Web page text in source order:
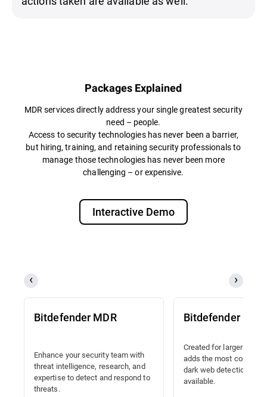
Packages Explained
MDR services directly address your single greatest security
need – people.
Access to security technologies has never been a barrier,
but hiring, training, and retaining security professionals to
manage those technologies has never been more
challenging – or expensive.​
Interactive Demo
Bitdefender MDR
Enhance your security team with
threat intelligence, research, and
expertise to detect and respond to
threats.
Bitdefender
Created for larger
adds the most
dark web detection and
available.